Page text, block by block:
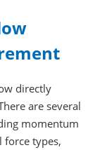
directly
are several
momentum
types,